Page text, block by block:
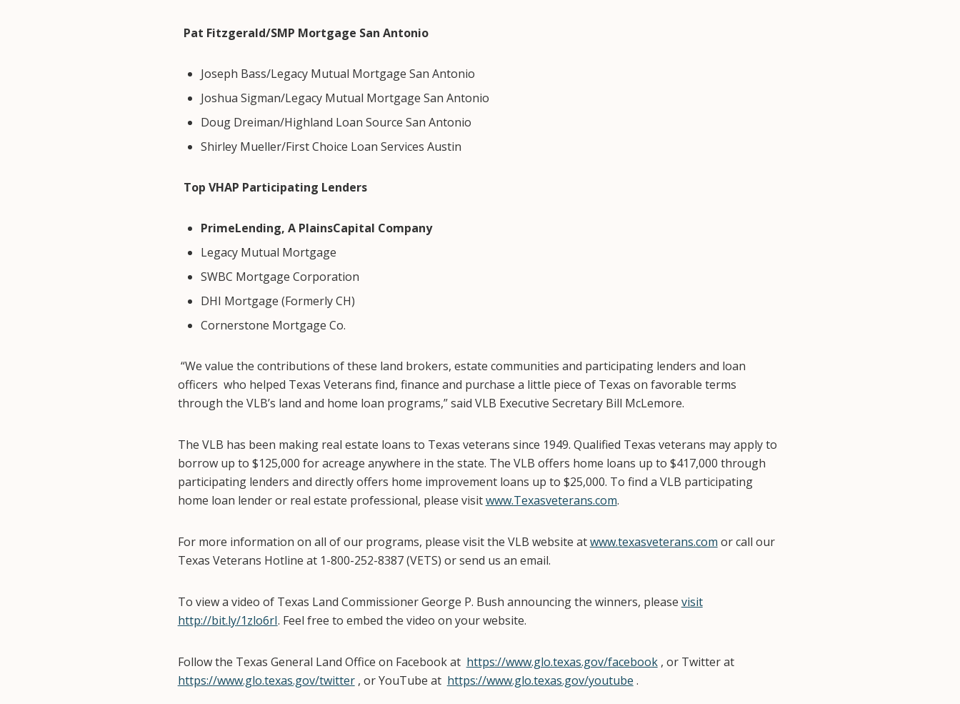
Pat Fitzgerald/SMP Mortgage San Antonio
Joseph Bass/Legacy Mutual Mortgage San Antonio
Joshua Sigman/Legacy Mutual Mortgage San Antonio
Doug Dreiman/Highland Loan Source San Antonio
Shirley Mueller/First Choice Loan Services Austin
Top VHAP Participating Lenders
PrimeLending, A PlainsCapital Company
Legacy Mutual Mortgage
SWBC Mortgage Corporation
DHI Mortgage (Formerly CH)
Cornerstone Mortgage Co.
“We value the contributions of these land brokers, estate communities and participating lenders and loan
officers who helped Texas Veterans find, finance and purchase a little piece of Texas on favorable terms
through the VLB’s land and home loan programs,” said VLB Executive Secretary Bill McLemore.
The VLB has been making real estate loans to Texas veterans since 1949. Qualified Texas veterans may apply to
borrow up to $125,000 for acreage anywhere in the state. The VLB offers home loans up to $417,000 through
participating lenders and directly offers home improvement loans up to $25,000. To find a VLB participating
home loan lender or real estate professional, please visitwww.Texasveterans.com.
For more information on all of our programs, please visit the VLB website atwww.texasveterans.com or call our
Texas Veterans Hotline at 1-800-252-8387 (VETS) or send us an email.
To view a video of Texas Land Commissioner George P. Bush announcing the winners, please visit
http://bit.ly/1zlo6rI. Feel free to embed the video on your website.
Follow the Texas General Land Office on Facebook at https://www.glo.texas.gov/facebook, or Twitter at
https://www.glo.texas.gov/twitter, or YouTube at https://www.glo.texas.gov/youtube .